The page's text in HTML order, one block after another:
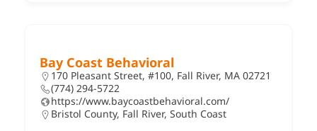
Bay Coast Behavioral
170 Pleasant Street, #100, Fall River, MA 02721
(774) 294-5722
https://www.baycoastbehavioral.com/
Bristol County, Fall River, South Coast